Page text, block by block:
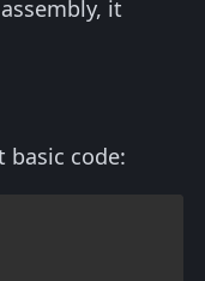
it
code: